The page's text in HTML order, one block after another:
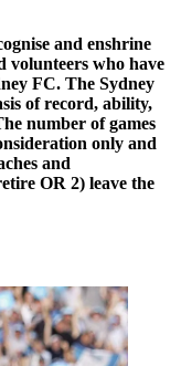
and enshrine
volunteers who have
FC. The Sydney
of record, ability,
number of games
only and
and
OR 2) leave the